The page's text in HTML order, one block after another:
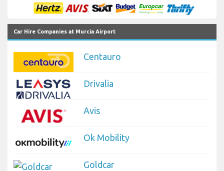
Car Hire Companies at Murcia Airport
Centauro
Drivalia
Avis
Ok Mobility
Goldcar